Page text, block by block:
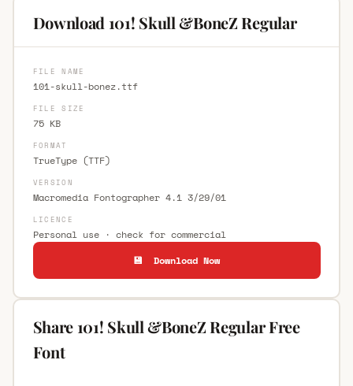
Download 101! Skull &BoneZ Regular
FILE NAME
101-skull-bonez.ttf
FILE SIZE
75 KB
FORMAT
TrueType (TTF)
VERSION
Macromedia Fontographer 4.1 3/29/01
LICENCE
Personal use · check for commercial
💾 Download Now
Share 101! Skull &BoneZ Regular Free
Font